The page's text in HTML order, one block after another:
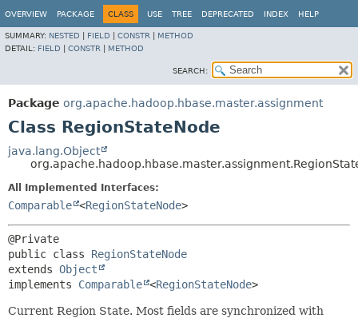
OVERVIEW PACKAGE CLASS USE TREE DEPRECATED INDEX HELP
SUMMARY: NESTED FIELD CONSTR
METHOD
DETAIL: FIELD CONSTR METHOD
SEARCH:
Package org.apache.hadoop.hbase.master.assignment
Class RegionStateNode
java.lang.Object
All Implemented Interfaces:
Comparable <RegionStateNode>
public class RegionStateNode
extends Object
implements Comparable <RegionStateNode>
Current Region State. Most fields are synchronized with